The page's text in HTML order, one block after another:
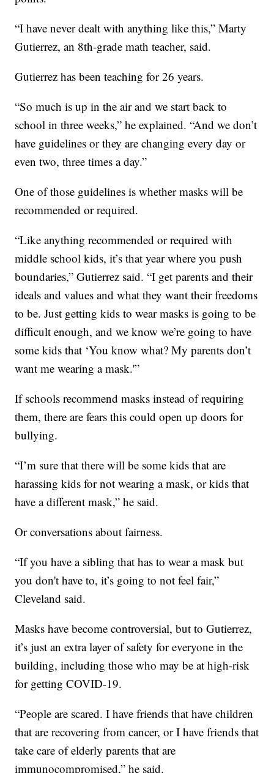
“I have never dealt with anything like this,” Marty
Gutierrez, an 8th-grade math teacher, said.
Gutierrez has been teaching for 26 years.
“So much is up in the air and we start back to
school in three weeks,” he explained. “And we don’t
have guidelines or they are changing every day or
even two, three times a day.”
One of those guidelines is whether masks will be
recommended or required.
“Like anything recommended or required with
middle school kids, it’s that year where you push
boundaries,” Gutierrez said. “I get parents and their
ideals and values and what they want their freedoms
to be. Just getting kids to wear masks is going to be
difficult enough, and we know we’re going to have
some kids that ‘You know what? My parents don’t
want me wearing a mask.'”
If schools recommend masks instead of requiring
them, there are fears this could open up doors for
bullying.
“I’m sure that there will be some kids that are
harassing kids for not wearing a mask, or kids that
have a different mask,” he said.
Or conversations about fairness.
“If you have a sibling that has to wear a mask but
you don't have to, it’s going to not feel fair,”
Cleveland said.
Masks have become controversial, but to Gutierrez,
it’s just an extra layer of safety for everyone in the
building, including those who may be at high-risk
for getting COVID-19.
“People are scared. I have friends that have children
that are recovering from cancer, or I have friends that
take care of elderly parents that are
immunocompromised,” he said.